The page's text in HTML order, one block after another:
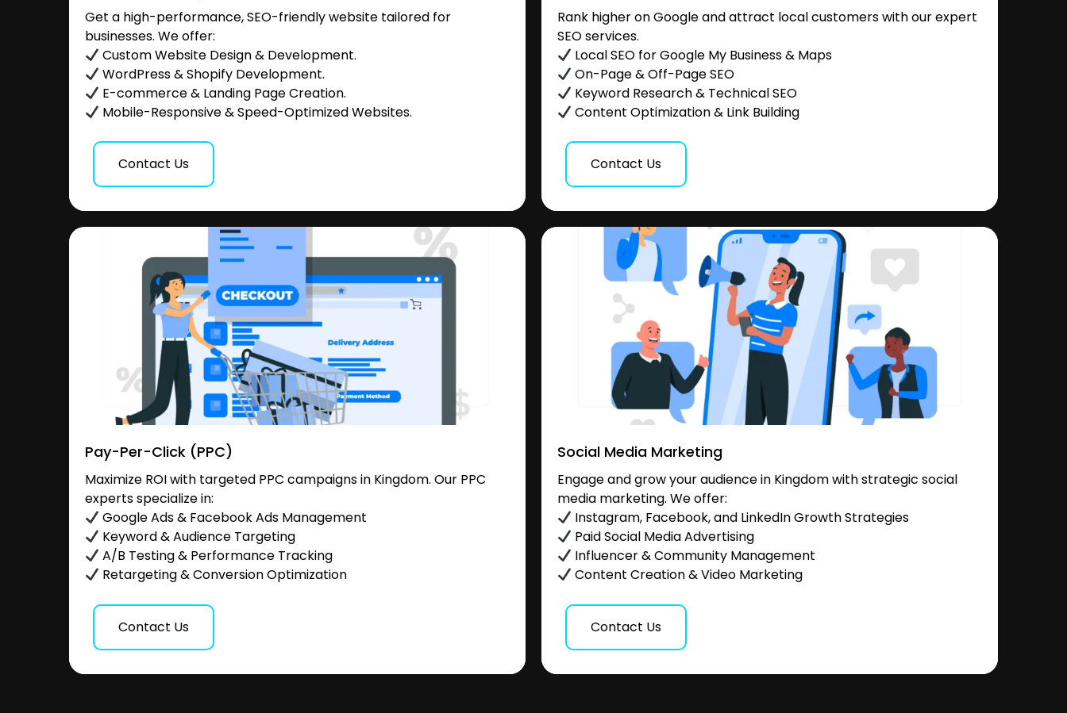
Get a high-performance, SEO-friendly website tailored for
businesses. We offer:
Custom Website Design & Development.
WordPress & Shopify Development.
E-commerce & Landing Page Creation.
Mobile-Responsive & Speed-Optimized Websites.
Contact Us
Rank higher on Google and attract local customers with our expert
SEO services.
Local SEO for Google My Business & Maps
On-Page & Off-Page SEO
Keyword Research & Technical SEO
Content Optimization & Link Building
Contact Us
Pay-Per-Click (PPC)
Maximize ROI with targeted PPC campaigns in Kingdom. Our PPC
experts specialize in:
Google Ads & Facebook Ads Management
Keyword & Audience Targeting
A/B Testing & Performance Tracking
Retargeting & Conversion Optimization
Contact Us
Social Media Marketing
Engage and grow your audience in Kingdom with strategic social
media marketing. We offer:
Instagram, Facebook, and LinkedIn Growth Strategies
Paid Social Media Advertising
Influencer & Community Management
Content Creation & Video Marketing
Contact Us